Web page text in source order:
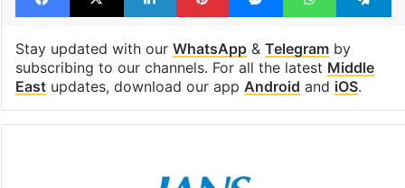
Stay updated with our WhatsApp& Telegramby
subscribing to our channels. For all the latest Middle
Eastupdates, download our app Android and iOS.